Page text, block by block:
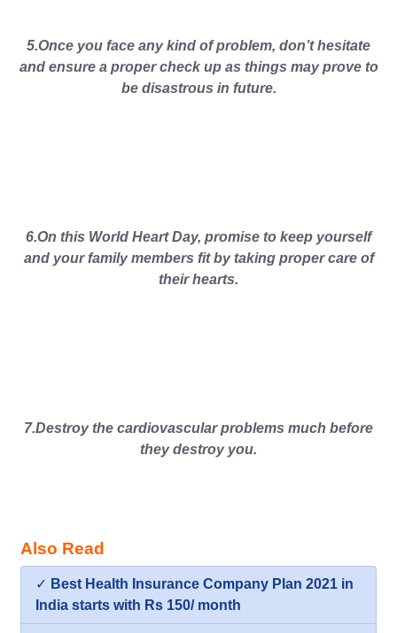
5.Once you face any kind of problem, don’t hesitate
and ensure a proper check up as things may prove to
be disastrous in future.
6.On this World Heart Day, promise to keep yourself
and your family members fit by taking proper care of
their hearts.
7.Destroy the cardiovascular problems much before
they destroy you.
Also Read
✓ Best Health Insurance Company Plan 2021 in
India starts with Rs 150/ month